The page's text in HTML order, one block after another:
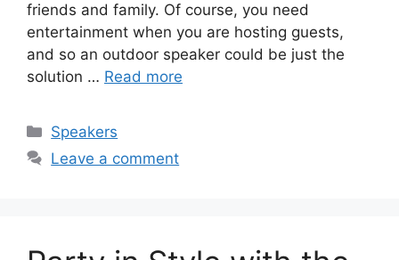
friends and family. Of course, you need
entertainment when you are hosting guests,
and so an outdoor speaker could be just the
solution … Read more
Categories
Speakers
Leave a comment